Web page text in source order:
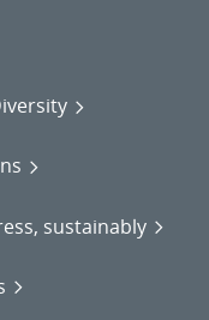
sustainably